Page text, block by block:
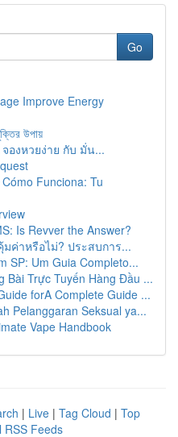
Go
Improve Energy
উপায়
องหวยง่าย กับ มั่น...
Funciona: Tu
Is Revver the Answer?
ค่าหรือไม่? ประสบการ...
SP: Um Guia Completo...
Bài Trực Tuyến Hàng Đầu ...
forA Complete Guide ...
Pelanggaran Seksual ya...
Vape Handbook
| Live | Tag Cloud | Top
RSS Feeds